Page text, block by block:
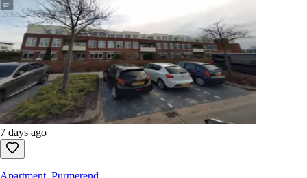
7 days ago
Apartment, Purmerend